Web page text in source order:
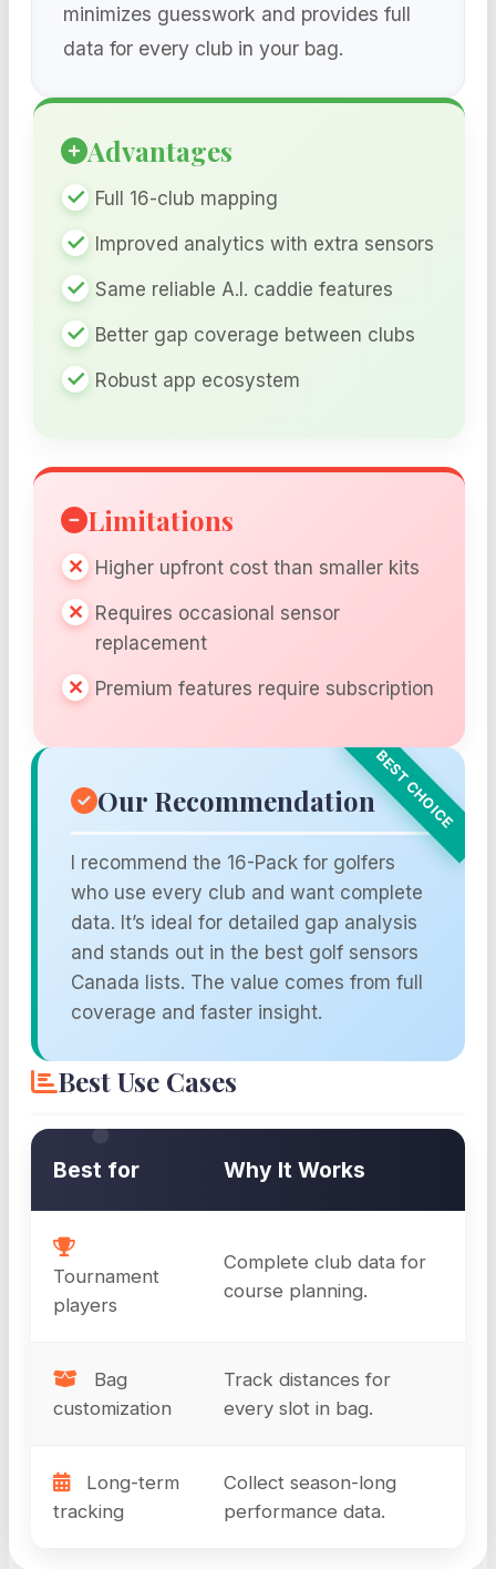
minimizes guesswork and provides full
data for every club in your bag.
Advantages
Full 16-club mapping
Improved analytics with extra sensors
Same reliable A.I. caddie features
Better gap coverage between clubs
Robust app ecosystem
Limitations
Higher upfront cost than smaller kits
Requires occasional sensor
replacement
Premium features require subscription
Our Recommendation
I recommend the 16-Pack for golfers
who use every club and want complete
data. It’s ideal for detailed gap analysis
and stands out in the best golf sensors
Canada lists. The value comes from full
coverage and faster insight.
Best Use Cases
Best for Why It Works
Tournament
players
Complete club data for
course planning.
Bag
customization
Track distances for
every slot in bag.
Long-term
tracking
Collect season-long
performance data.